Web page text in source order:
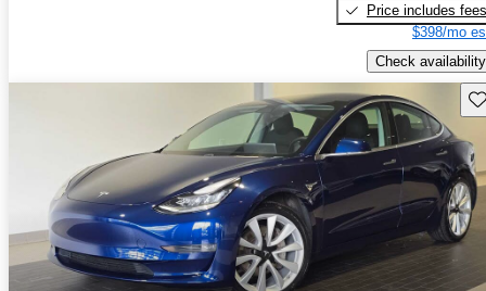
Price includes fees
$398/mo
Check availability